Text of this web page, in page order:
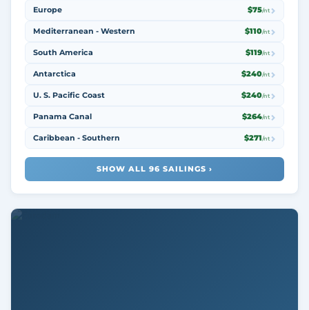
Europe $75/nt
Mediterranean - Western $110/nt
South America $119/nt
Antarctica $240/nt
U. S. Pacific Coast $240/nt
Panama Canal $264/nt
Caribbean - Southern $271/nt
SHOW ALL 96 SAILINGS ›